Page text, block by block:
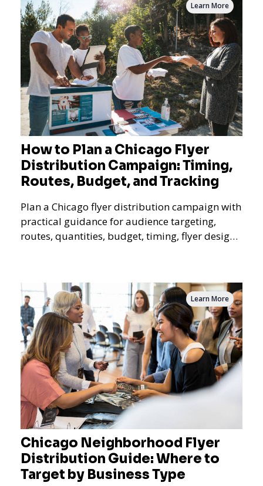
How to Plan a Chicago Flyer
Distribution Campaign: Timing,
Routes, Budget, and Tracking
Plan a Chicago flyer distribution campaign with
practical guidance for audience targeting,
routes, quantities, budget, timing, flyer design,
Learn More
Chicago Neighborhood Flyer
Distribution Guide: Where to
Target by Business Type
Learn More